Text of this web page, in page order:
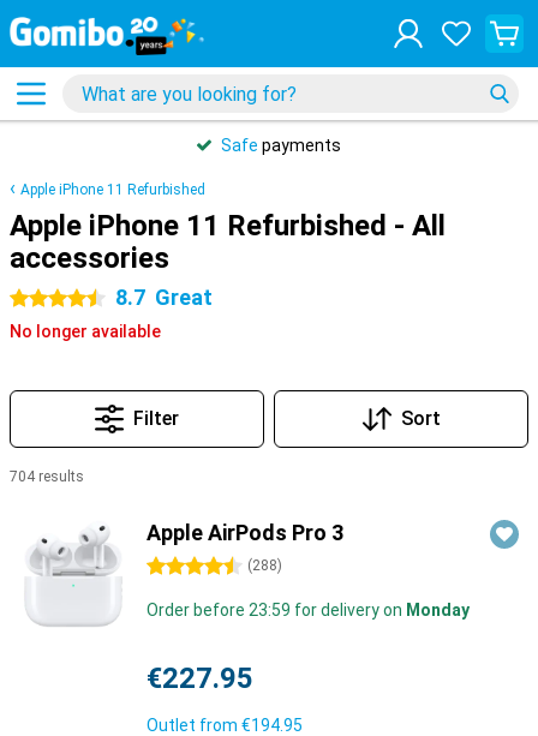
Safe payments
Apple iPhone 11 Refurbished
Apple iPhone 11 Refurbished - All
accessories
4.5 stars 8.7 Great
No longer available
Filter Sort
704 results
Apple AirPods Pro 3
4.5 stars (288)
Order before 23:59 for delivery on Monday
€227.95
Outlet from €194.95